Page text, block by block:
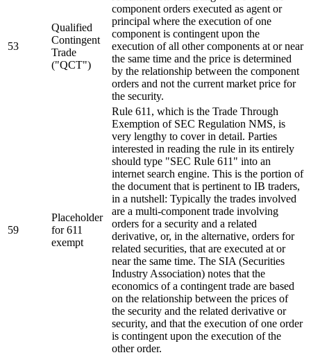
53
Qualified
Contingent
Trade
("QCT")
component orders executed as agent or
principal where the execution of one
component is contingent upon the
execution of all other components at or near
the same time and the price is determined
by the relationship between the component
orders and not the current market price for
the security.
59
Placeholder
for 611
exempt
Rule 611, which is the Trade Through
Exemption of SEC Regulation NMS, is
very lengthy to cover in detail. Parties
interested in reading the rule in its entirely
should type "SEC Rule 611" into an
internet search engine. This is the portion of
the document that is pertinent to IB traders,
in a nutshell: Typically the trades involved
are a multi-component trade involving
orders for a security and a related
derivative, or, in the alternative, orders for
related securities, that are executed at or
near the same time. The SIA (Securities
Industry Association) notes that the
economics of a contingent trade are based
on the relationship between the prices of
the security and the related derivative or
security, and that the execution of one order
is contingent upon the execution of the
other order.